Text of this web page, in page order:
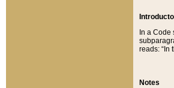
In a
reads: “In
Notes